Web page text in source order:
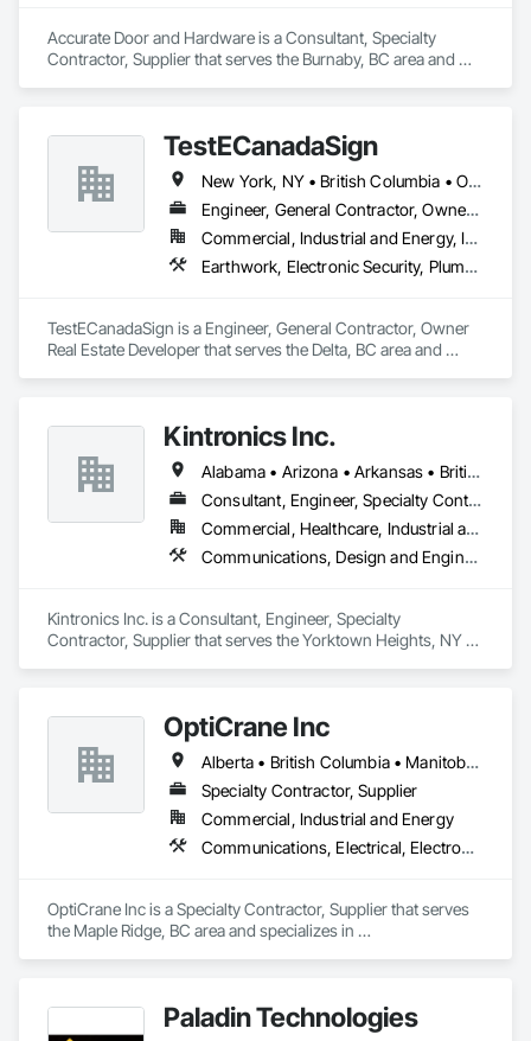
Accurate Door and Hardware is a Consultant, Specialty
Contractor, Supplier that serves the Burnaby, BC area and
and Frames, Specialty Doors and Frames, Wood Doors and
Frames.
TestECanadaSign
New York, NY • British Columbia • Ontario
Engineer, General Contractor, Owner Real Estate Developer
Commercial, Industrial and Energy, Institutional
Earthwork, Electronic Security, Plumbing
TestECanadaSign is a Engineer, General Contractor, Owner
Real Estate Developer that serves the Delta, BC area and
Kintronics Inc.
Alabama • Arizona • Arkansas • British Columbia • California • Colorado • Connecticut • Delaware • Florida • Georgia • Maine • Maryland • Massachusetts • Michigan • Missouri • New Hampshire • New York • North Carolina • Oregon • Pennsylvania • South Carolina • Texas • Virginia
Consultant, Engineer, Specialty Contractor, Supplier
Commercial, Healthcare, Industrial and Energy, Infrastructure, Institutional, Residential
Communications, Design and Engineering, Electronic Security
Kintronics Inc. is a Consultant, Engineer, Specialty
Contractor, Supplier that serves the Yorktown Heights, NY
OptiCrane Inc
Alberta • British Columbia • Manitoba • Newfoundland and Labrador • Ontario • Québec • Saskatchewan
Specialty Contractor, Supplier
Commercial, Industrial and Energy
Communications, Electrical, Electronic Security
OptiCrane Inc is a Specialty Contractor, Supplier that serves
the Maple Ridge, BC area and specializes in
Paladin Technologies